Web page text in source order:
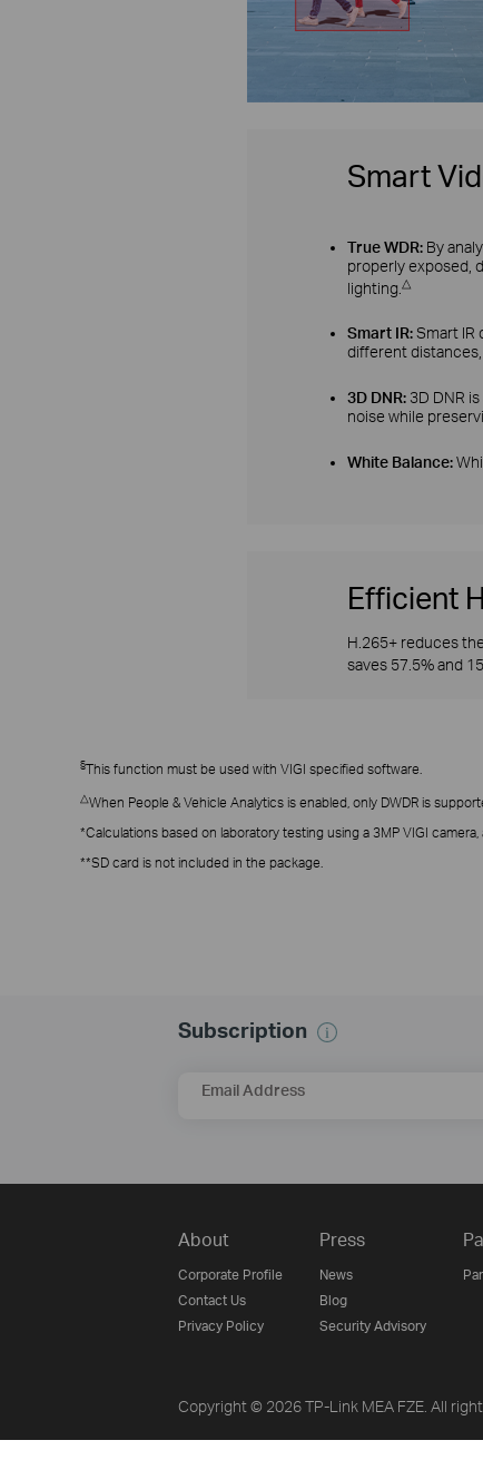
Smart
True WDR: By
properly exposed,
lighting. △
Smart IR:Smart IR
different
3D DNR: 3D DNR
noise while
White Balance:
Efficient
H.265+ reduces
saves 57.5% and
§This function must be used with VIGI specified software.
△When People & Vehicle Analytics is enabled, only DWDR is
*Calculations based on laboratory testing using a 3MP VIGI
**SD card is not included in the package.
Subscription
Email Address
About
Corporate Profile
Contact Us
Privacy Policy
Press
News
Blog
Security Advisory
Copyright © 2026 TP-Link MEA FZE. All